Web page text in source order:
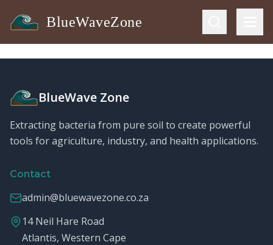
BlueWaveZone
BlueWave Zone
Extracting bacteria from pure soil to create powerful
tools for agriculture, industry, and health applications.
Contact
admin@bluewavezone.co.za
14 Neil Hare Road
Atlantis, Western Cape